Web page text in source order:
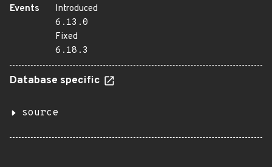
Events
Introduced
6.13.0
Fixed
6.18.3
Database specific
source